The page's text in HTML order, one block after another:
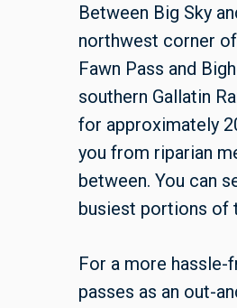
Between Big Sky
northwest corner
Fawn Pass and
southern Gallatin
for approximately
you from riparian
between. You can
busiest portions of
For a more hassle-
passes as an out-